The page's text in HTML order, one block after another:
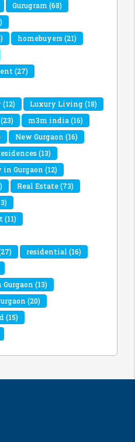
Gurugram (68)
homebuyers(21)
(27)
(12) Luxury Living(18)
(23) m3m india(16)
New Gurgaon (16)
(13)
in Gurgaon (12)
Real Estate(73)
(11)
residential (16)
(13)
(20)
(15)